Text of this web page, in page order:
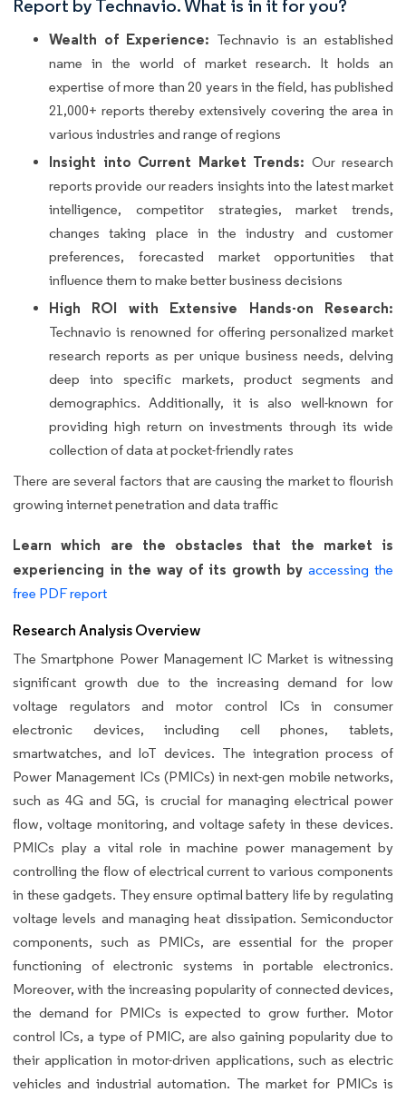
Report by Technavio. What is in it for you?
Wealth of Experience: Technavio is an established
name in the world of market research. It holds an
expertise of more than 20 years in the field, has published
21,000+ reports thereby extensively covering the area in
various industries and range of regions
Insight into Current Market Trends: Our research
reports provide our readers insights into the latest market
intelligence, competitor strategies, market trends,
changes taking place in the industry and customer
preferences, forecasted market opportunities that
influence them to make better business decisions
High ROI with Extensive Hands-on Research:
Technavio is renowned for offering personalized market
research reports as per unique business needs, delving
deep into specific markets, product segments and
demographics. Additionally, it is also well-known for
providing high return on investments through its wide
collection of data at pocket-friendly rates
There are several factors that are causing the market to flourish
growing internet penetration and data traffic
Learn which are the obstacles that the market is
experiencing in the way of its growth by accessing the
free PDF report
Research Analysis Overview
The Smartphone Power Management IC Market is witnessing
significant growth due to the increasing demand for low
voltage regulators and motor control ICs in consumer
electronic devices, including cell phones, tablets,
smartwatches, and IoT devices. The integration process of
Power Management ICs (PMICs) in next-gen mobile networks,
such as 4G and 5G, is crucial for managing electrical power
flow, voltage monitoring, and voltage safety in these devices.
PMICs play a vital role in machine power management by
controlling the flow of electrical current to various components
in these gadgets. They ensure optimal battery life by regulating
voltage levels and managing heat dissipation. Semiconductor
components, such as PMICs, are essential for the proper
functioning of electronic systems in portable electronics.
Moreover, with the increasing popularity of connected devices,
the demand for PMICs is expected to grow further. Motor
control ICs, a type of PMIC, are also gaining popularity due to
their application in motor-driven applications, such as electric
vehicles and industrial automation. The market for PMICs is